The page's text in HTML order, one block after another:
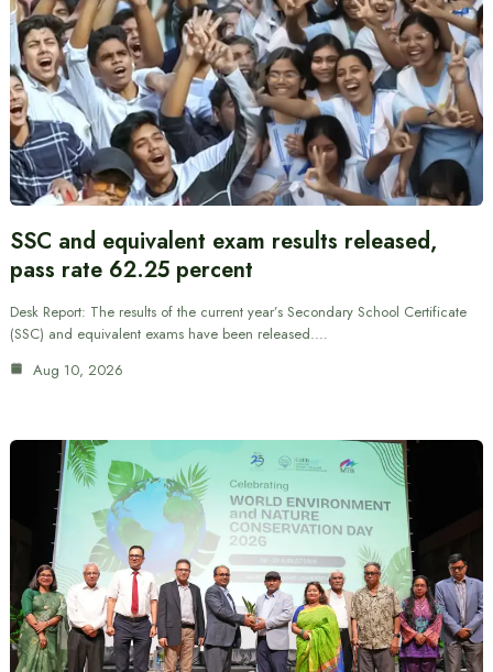
SSC and equivalent exam results released,
pass rate 62.25 percent
Desk Report: The results of the current year’s Secondary School Certificate
(SSC) and equivalent exams have been released.…
Aug 10, 2026